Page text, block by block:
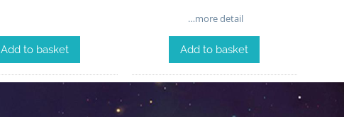
Add to basket
…more detail
Add to basket